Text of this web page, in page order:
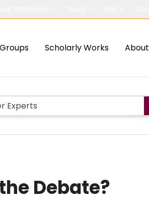
Groups Scholarly Works About
Debate?